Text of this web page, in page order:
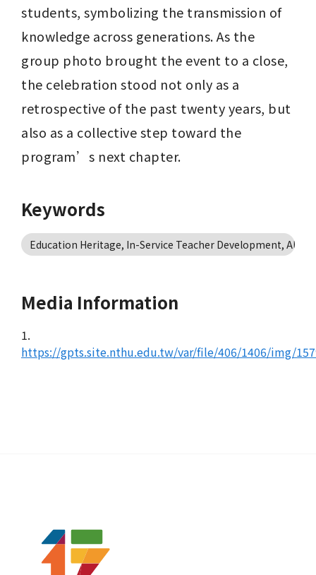
students, symbolizing the transmission of
knowledge across generations. As the
group photo brought the event to a close,
the celebration stood not only as a
retrospective of the past twenty years, but
also as a collective step toward the
program’s next chapter.
Keywords
Education Heritage, In-Service Teacher Development,
Media Information
1.
https://gpts.site.nthu.edu.tw/var/file/406/1406/img/